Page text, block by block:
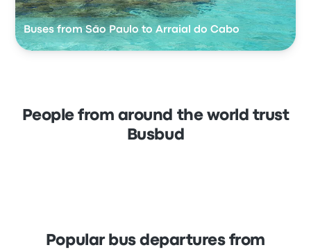
Buses from São Paulo to Arraial do Cabo
People from around the world trust
Busbud
Popular bus departures from